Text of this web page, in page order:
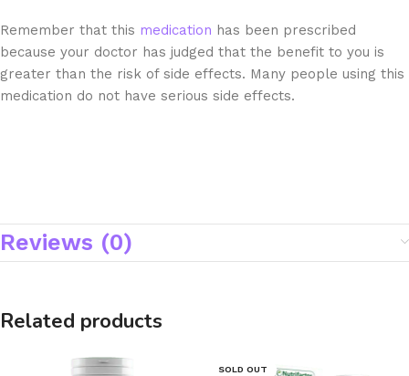
Remember that this medication has been prescribed
because your doctor has judged that the benefit to you is
greater than the risk of side effects. Many people using this
medication do not have serious side effects.
Reviews (0)
Related products
SOLD OUT